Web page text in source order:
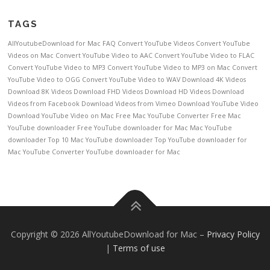
TAGS
AllYoutubeDownload for Mac FAQ Convert YouTube Videos Convert YouTube
Videos on Mac Convert YouTube Video to AAC Convert YouTube Video to FLAC
Convert YouTube Video to MP3 Convert YouTube Video to MP3 on Mac Convert
YouTube Video to OGG Convert YouTube Video to WAV Download 4K Videos
Download 8K Videos Download FHD Videos Download HD Videos Download
Videos from Facebook Download Videos from Vimeo Download YouTube Video
Download YouTube Video on Mac Free Mac YouTube Converter Free Mac
YouTube downloader Free YouTube downloader for Mac Mac YouTube
downloader Top 10 Mac YouTube downloader Top YouTube downloader for
Mac YouTube Converter YouTube downloader for Mac
Copyright © 2026 AllYoutubeDownload for Mac – Privacy Policy
| Terms of use